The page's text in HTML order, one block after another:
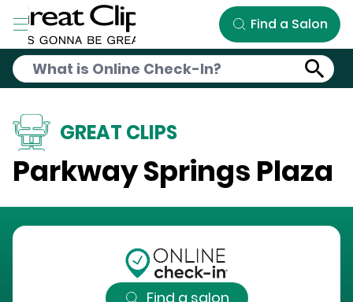
Skip to Main Content
Find a Salon
GREAT CLIPS
Parkway Springs Plaza
Find a salon